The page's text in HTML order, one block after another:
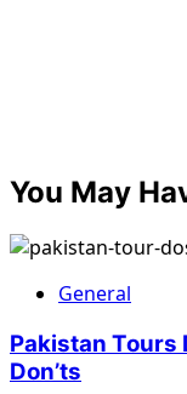
You May
General
Pakistan Tours
Don’ts